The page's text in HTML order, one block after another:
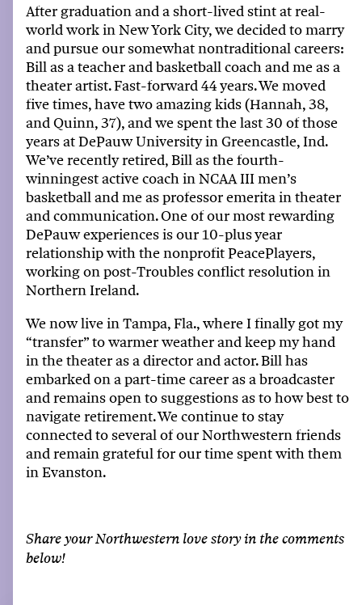
After graduation and a short-lived stint at real-
world work in New York City, we decided to marry
and pursue oursomewhat nontraditionalcareers:
Bill as a teacher andbasketball coachand me as a
theaterartist. Fast-forward 44 years. We moved
five times, have two amazing kids (Hannah,38,
and Quinn,37), and we spent the last 30 of those
years at DePauw University in Greencastle, Ind.
We’ve recently retired,Bill as the fourth-
winningestactive coach in NCAA IIImen’s
basketball and me as professor emerita in theater
and communication.One of our most rewarding
DePauw experiences is our 10-plusyear
relationship with the nonprofit PeacePlayers,
working on post-Troubles conflict resolution in
Northern Ireland.
We now live in Tampa, Fla.,where Ifinally gotmy
“transfer” to warmer weather and keepmyhand
in the theater as a director and actor. Bill has
embarked on a part-time career as abroadcaster
andremainsopen to suggestions as to how best to
navigate retirement. We continue to stay
connected to several of our Northwestern friends
and remain grateful for our time spent with them
in Evanston.
Share your Northwestern love story in the comments
below!